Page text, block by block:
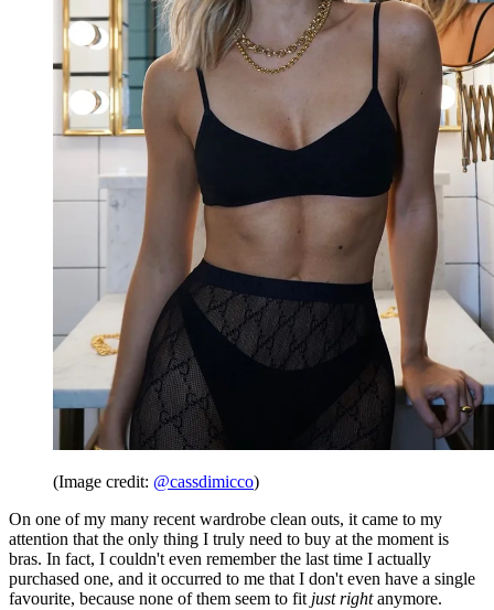
(Image credit: @cassdimicco)
On one of my many recent wardrobe clean outs, it came to my
attention that the only thing I truly need to buy at the moment is
bras. In fact, I couldn't even remember the last time I actually
purchased one, and it occurred to me that I don't even have a single
favourite, because none of them seem to fit just rightanymore.